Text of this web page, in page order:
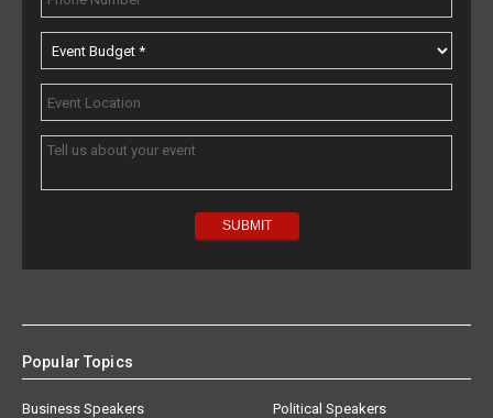
Popular Topics
Business Speakers
Political Speakers